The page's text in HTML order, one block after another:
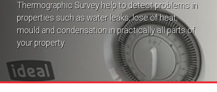
Thermographic Survey help to detect problems in
properties such as water leaks, lose of heat,
mould and condensation in practically all parts of
your property.